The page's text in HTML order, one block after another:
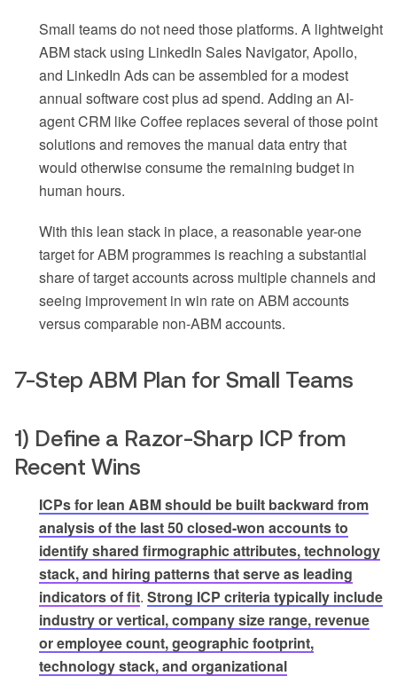
Small teams do not need those platforms. A lightweight
ABM stack using LinkedIn Sales Navigator, Apollo,
and LinkedIn Ads can be assembled for a modest
annual software cost plus ad spend. Adding an AI-
agent CRM like Coffee replaces several of those point
solutions and removes the manual data entry that
would otherwise consume the remaining budget in
human hours.
With this lean stack in place, a reasonable year-one
target for ABM programmes is reaching a substantial
share of target accounts across multiple channels and
seeing improvement in win rate on ABM accounts
versus comparable non-ABM accounts.
7-Step ABM Plan for Small Teams
1) Define a Razor-Sharp ICP from
Recent Wins
ICPs for lean ABM should be built backward from
analysis of the last 50 closed-won accounts to
identify shared firmographic attributes, technology
stack, and hiring patterns that serve as leading
indicators of fit. Strong ICP criteria typically include
industry or vertical, company size range, revenue
or employee count, geographic footprint,
technology stack, and organizational